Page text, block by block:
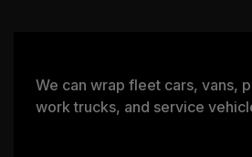
We can wrap fleet cars, vans,
work trucks, and service